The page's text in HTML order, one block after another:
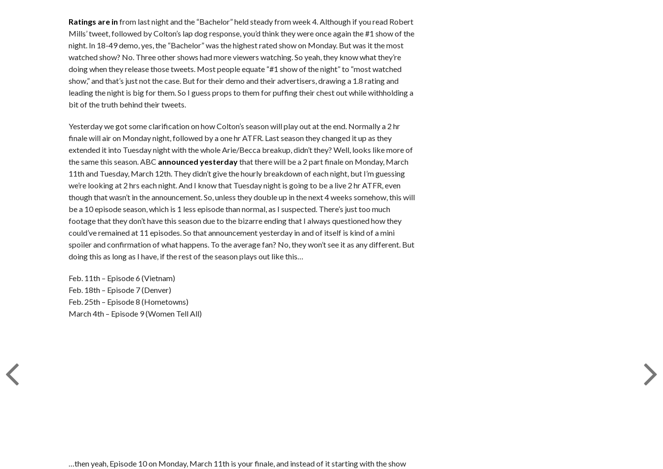
Ratings are in from last night and the “Bachelor” held steady from week 4. Although if you read Robert
Mills’ tweet, followed by Colton’s lap dog response, you’d think they were once again the #1 show of the
night. In 18-49 demo, yes, the “Bachelor” was the highest rated show on Monday. But was it the most
watched show? No. Three other shows had more viewers watching. So yeah, they know what they’re
doing when they release those tweets. Most people equate “#1 show of the night” to “most watched
show,” and that’s just not the case. But for their demo and their advertisers, drawing a 1.8 rating and
leading the night is big for them. So I guess props to them for puffing their chest out while withholding a
bit of the truth behind their tweets.
Yesterday we got some clarification on how Colton’s season will play out at the end. Normally a 2 hr
finale will air on Monday night, followed by a one hr ATFR. Last season they changed it up as they
extended it into Tuesday night with the whole Arie/Becca breakup, didn’t they? Well, looks like more of
the same this season. ABC announced yesterdaythat there will be a 2 part finale on Monday, March
11th and Tuesday, March 12th. They didn’t give the hourly breakdown of each night, but I’m guessing
we’re looking at 2 hrs each night. And I know that Tuesday night is going to be a live 2 hr ATFR, even
though that wasn’t in the announcement. So, unless they double up in the next 4 weeks somehow, this will
be a 10 episode season, which is 1 less episode than normal, as I suspected. There’s just too much
footage that they don’t have this season due to the bizarre ending that I always questioned how they
could’ve remained at 11 episodes. So that announcement yesterday in and of itself is kind of a mini
spoiler and confirmation of what happens. To the average fan? No, they won’t see it as any different. But
doing this as long as I have, if the rest of the season plays out like this…
Feb. 11th – Episode 6 (Vietnam)
Feb. 18th – Episode 7 (Denver)
Feb. 25th – Episode 8 (Hometowns)
March 4th – Episode 9 (Women Tell All)
…then yeah, Episode 10 on Monday, March 11th is your finale, and instead of it starting with the show